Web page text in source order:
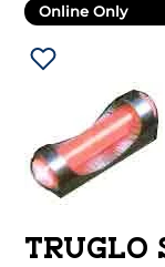
Online Only
TRUGLO